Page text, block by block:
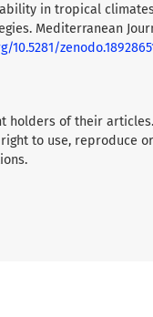
in tropical
Mediterranean
10.5281/
holders of their
to use, reproduce